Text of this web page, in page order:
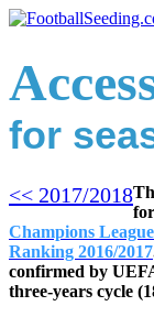
for
<< 2017/2018
Champions League
Ranking 2016/2017
confirmed by
three-years cycle